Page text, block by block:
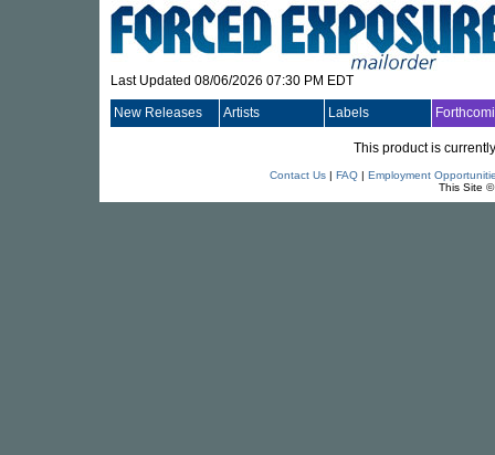
Last Updated 08/06/2026 07:30 PM EDT
New Releases Artists Labels
This product is
Contact Us| FAQ| Employment
This Site